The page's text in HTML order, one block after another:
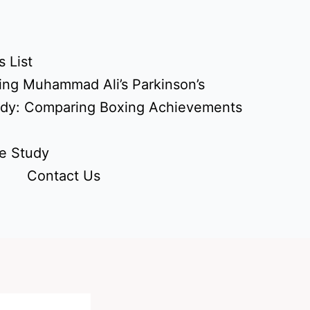
List
Muhammad Ali’s Parkinson’s
Comparing Boxing Achievements
Study
Contact Us